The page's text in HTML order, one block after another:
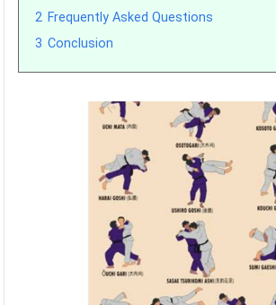
2 Frequently Asked Questions
3 Conclusion